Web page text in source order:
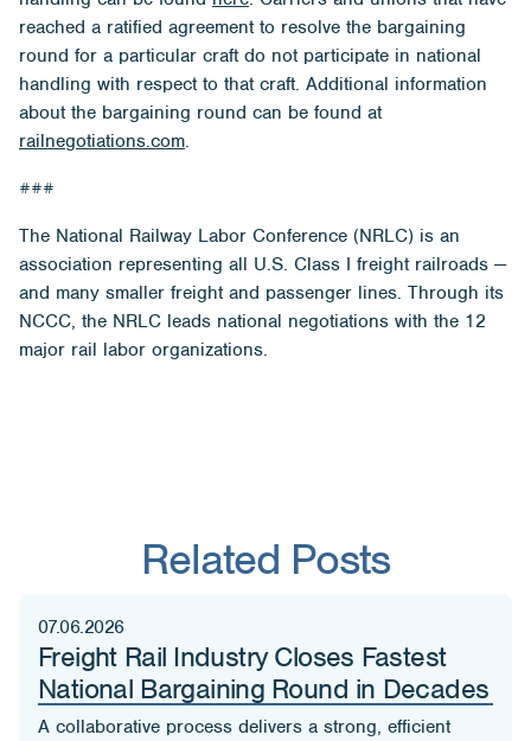
reached a ratified agreement to resolve the bargaining
round for a particular craft do not participate in national
handling with respect to that craft. Additional information
about the bargaining round can be found at
railnegotiations.com.
###
The National Railway Labor Conference (NRLC) is an
association representing all U.S. Class I freight railroads —
and many smaller freight and passenger lines. Through its
NCCC, the NRLC leads national negotiations with the 12
major rail labor organizations.
Related Posts
07.06.2026
Freight Rail Industry Closes Fastest
National Bargaining Round in Decades
A collaborative process delivers a strong, efficient